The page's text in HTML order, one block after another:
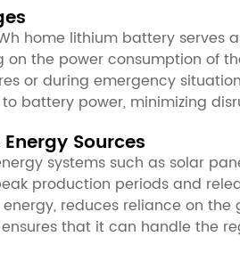
home lithium battery
on the power consumption
or during emergency
battery power, minimizing
Sources
systems such as solar
production periods and
reduces reliance on
that it can handle the